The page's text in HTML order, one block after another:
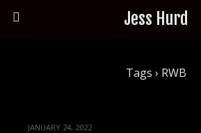
Jess Hurd
Tags › RWB
JANUARY 24, 2022